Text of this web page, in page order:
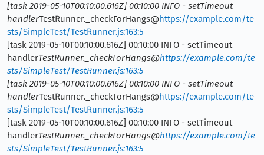
[task 2019-05-10T00:10:00.616Z] 00:10:00 INFO - setTimeout
handlerTestRunner._checkForHangs@https://example.com/te
sts/SimpleTest/TestRunner.js:163:5
[task 2019-05-10T00:10:00.616Z] 00:10:00 INFO - setTimeout
handlerTestRunner._checkForHangs@https://example.com/te
sts/SimpleTest/TestRunner.js:163:5
[task 2019-05-10T00:10:00.616Z] 00:10:00 INFO - setTimeout
handlerTestRunner._checkForHangs@https://example.com/te
sts/SimpleTest/TestRunner.js:163:5
[task 2019-05-10T00:10:00.616Z] 00:10:00 INFO - setTimeout
handlerTestRunner._checkForHangs@https://example.com/te
sts/SimpleTest/TestRunner.js:163:5